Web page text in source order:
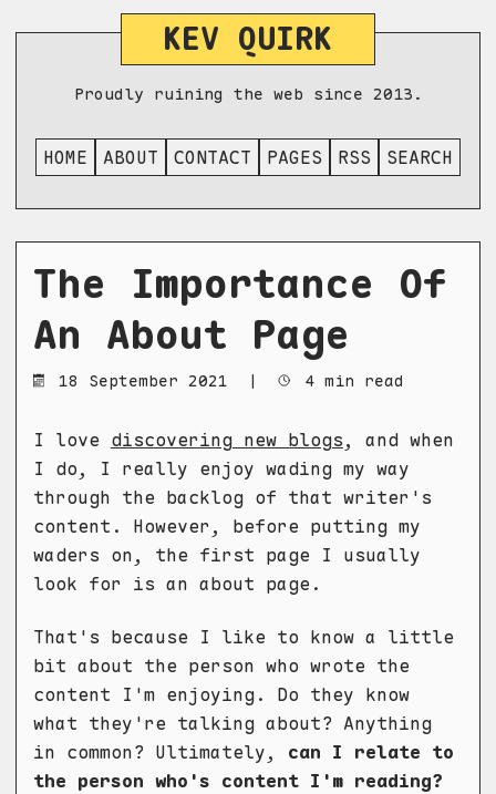
KEV QUIRK
Proudly ruining the web since 2013.
HOME ABOUT CONTACT PAGES RSS SEARCH
The Importance Of
An About Page
18 September 2021 | 4 min read
I love discovering new blogs, and when
I do, I really enjoy wading my way
through the backlog of that writer's
content. However, before putting my
waders on, the first page I usually
look for is an about page.
That's because I like to know a little
bit about the person who wrote the
content I'm enjoying. Do they know
what they're talking about? Anything
in common? Ultimately, can I relate to
the person who's content I'm reading?